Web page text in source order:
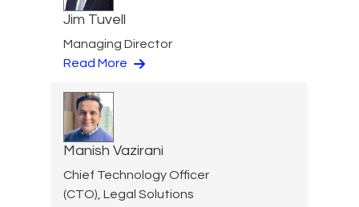
Jim Tuvell
Managing Director
Read More
Manish Vazirani
Chief Technology Officer
(CTO), Legal Solutions